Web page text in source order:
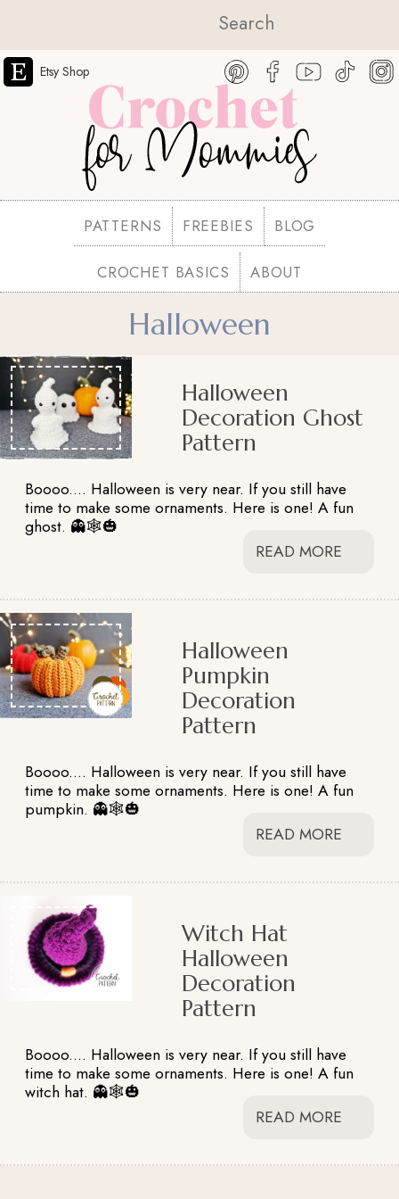
Etsy Shop
PATTERNS FREEBIES BLOG
CROCHET BASICS ABOUT
Halloween
Halloween
Decoration Ghost
Pattern
Boooo.... Halloween is very near. If you still have
time to make some ornaments. Here is one! A fun
ghost. 👻🕸️🎃
READ MORE
Halloween
Pumpkin
Decoration
Pattern
Boooo.... Halloween is very near. If you still have
time to make some ornaments. Here is one! A fun
pumpkin. 👻🕸️🎃
READ MORE
Witch Hat
Halloween
Decoration
Pattern
Boooo.... Halloween is very near. If you still have
time to make some ornaments. Here is one! A fun
witch hat. 👻🕸️🎃
READ MORE